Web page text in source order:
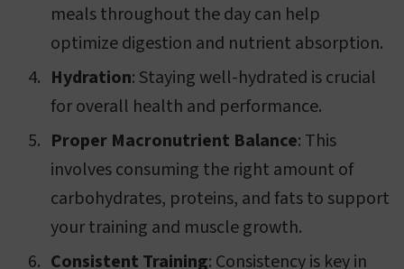
meals throughout the day can help
optimize digestion and nutrient absorption.
Hydration: Staying well-hydrated is crucial
for overall health and performance.
Proper Macronutrient Balance: This
involves consuming the right amount of
carbohydrates, proteins, and fats to support
your training and muscle growth.
Consistent Training: Consistency is key in